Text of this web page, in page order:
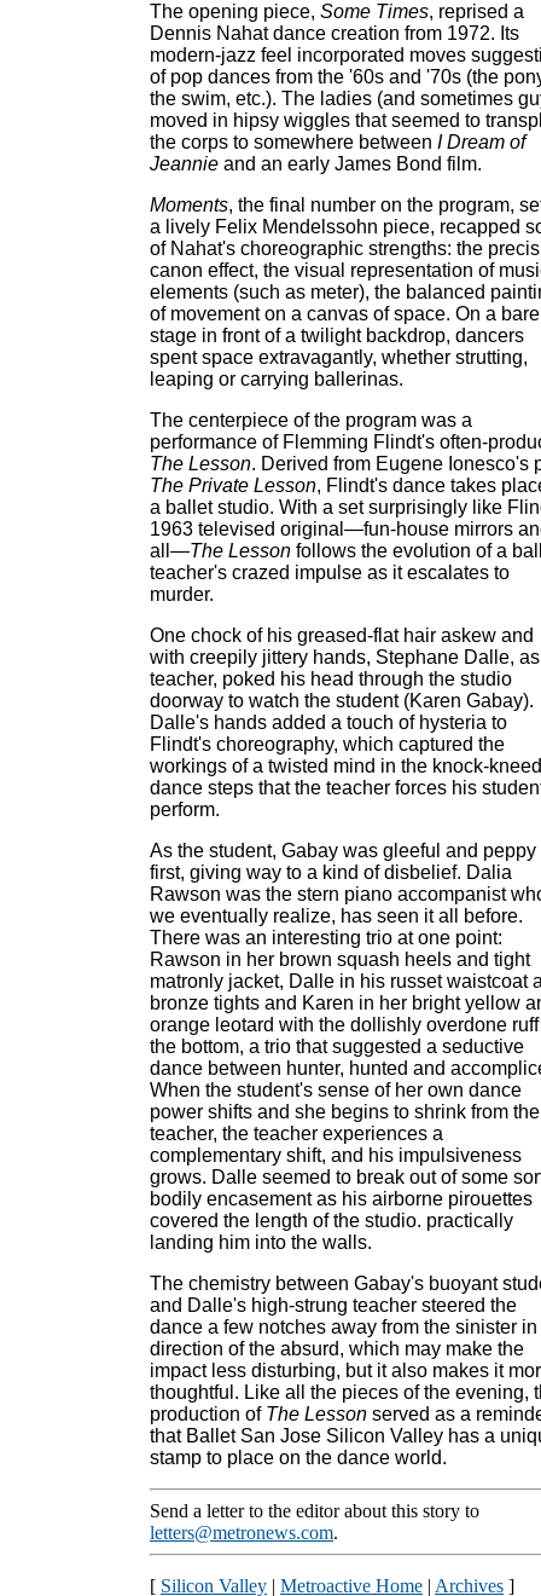
The opening piece, Some Times, reprised a
Dennis Nahat dance creation from 1972. Its
modern-jazz feel incorporated moves
of pop dances from the '60s and '70s (the
the swim, etc.). The ladies (and sometimes
moved in hipsy wiggles that seemed to
the corps to somewhere between I Dream of
Jeannie and an early James Bond film.
Moments, the final number on the program,
a lively Felix Mendelssohn piece, recapped
of Nahat's choreographic strengths: the
canon effect, the visual representation of
elements (such as meter), the balanced
of movement on a canvas of space. On a bare
stage in front of a twilight backdrop, dancers
spent space extravagantly, whether strutting,
leaping or carrying ballerinas.
The centerpiece of the program was a
performance of Flemming Flindt's often-
The Lesson. Derived from Eugene Ionesco's
The Private Lesson, Flindt's dance takes
a ballet studio. With a set surprisingly like
1963 televised original—fun-house mirrors
all—The Lesson follows the evolution of a
teacher's crazed impulse as it escalates to
murder.
One chock of his greased-flat hair askew and
with creepily jittery hands, Stephane Dalle,
teacher, poked his head through the studio
doorway to watch the student (Karen Gabay).
Dalle's hands added a touch of hysteria to
Flindt's choreography, which captured the
workings of a twisted mind in the knock-kneed
dance steps that the teacher forces his
perform.
As the student, Gabay was gleeful and peppy
first, giving way to a kind of disbelief. Dalia
Rawson was the stern piano accompanist
we eventually realize, has seen it all before.
There was an interesting trio at one point:
Rawson in her brown squash heels and tight
matronly jacket, Dalle in his russet waistcoat
bronze tights and Karen in her bright yellow
orange leotard with the dollishly overdone
the bottom, a trio that suggested a seductive
dance between hunter, hunted and
When the student's sense of her own dance
power shifts and she begins to shrink from the
teacher, the teacher experiences a
complementary shift, and his impulsiveness
grows. Dalle seemed to break out of some
bodily encasement as his airborne pirouettes
covered the length of the studio. practically
landing him into the walls.
The chemistry between Gabay's buoyant
and Dalle's high-strung teacher steered the
dance a few notches away from the sinister in
direction of the absurd, which may make the
impact less disturbing, but it also makes it
thoughtful. Like all the pieces of the evening,
production of The Lesson served as a
that Ballet San Jose Silicon Valley has a
stamp to place on the dance world.
Send a letter to the editor about this story to
letters@metronews.com.
[ Silicon Valley | Metroactive Home | Archives ]